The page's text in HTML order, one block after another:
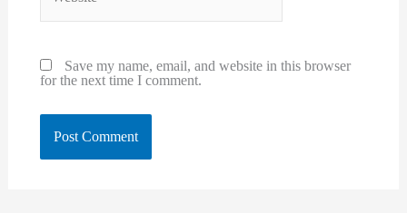
Save my name, email, and website in this browser
for the next time I comment.